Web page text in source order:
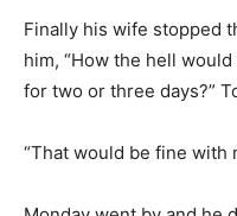
Finally his wife stopped
him, “How the hell
for two or three days?”
“That would be fine with